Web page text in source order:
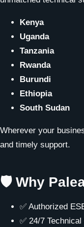
Kenya
Uganda
Tanzania
Rwanda
Burundi
Ethiopia
South Sudan
Wherever your
and timely support.
🛡 Why
✅ Authorized
✅ 24/7